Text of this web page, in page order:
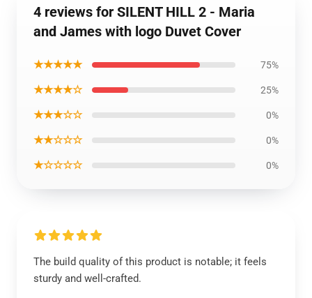
4 reviews for SILENT HILL 2 - Maria
and James with logo Duvet Cover
★★★★★ 75%
★★★★☆ 25%
★★★☆☆ 0%
★★☆☆☆ 0%
★☆☆☆☆ 0%
The build quality of this product is notable; it feels
sturdy and well-crafted.